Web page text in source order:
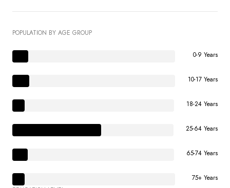
POPULATION BY AGE GROUP
0-9 Years
10-17 Years
18-24 Years
25-64 Years
65-74 Years
75+ Years